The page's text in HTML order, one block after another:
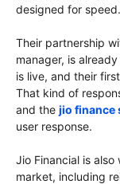
designed for speed.
Their partnership
manager, is
is live, and their
That kind of
and the jio finance
user response.
Jio Financial is
market, including